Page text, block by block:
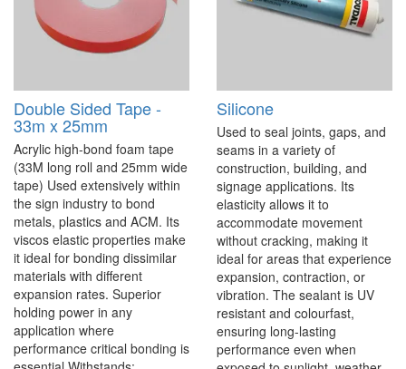
Double Sided Tape -
33m x 25mm
Acrylic high-bond foam tape
(33M long roll and 25mm wide
tape) Used extensively within
the sign industry to bond
metals, plastics and ACM. Its
viscos elastic properties make
it ideal for bonding dissimilar
materials with different
expansion rates. Superior
holding power in any
application where
performance critical bonding is
Silicone
Used to seal joints, gaps, and
seams in a variety of
construction, building, and
signage applications. Its
elasticity allows it to
accommodate movement
without cracking, making it
ideal for areas that experience
expansion, contraction, or
vibration. The sealant is UV
resistant and colourfast,
ensuring long-lasting
performance even when